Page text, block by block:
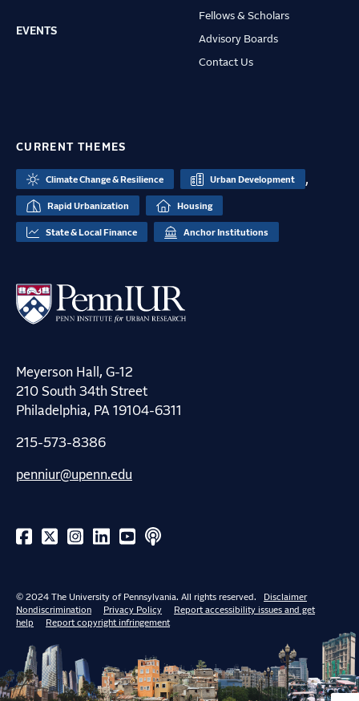
EVENTS
Fellows & Scholars
Advisory Boards
Contact Us
CURRENT THEMES
Climate Change & Resilience Urban Development ,
Rapid Urbanization Housing
State & Local Finance Anchor Institutions
Meyerson Hall, G-12
210 South 34th Street
Philadelphia, PA 19104-6311
215-573-8386
penniur@upenn.edu
© 2024 The University of Pennsylvania. All rights reserved.
Disclaimer
Nondiscrimination
Privacy Policy
Report accessibility issues and get
help
Report copyright infringement